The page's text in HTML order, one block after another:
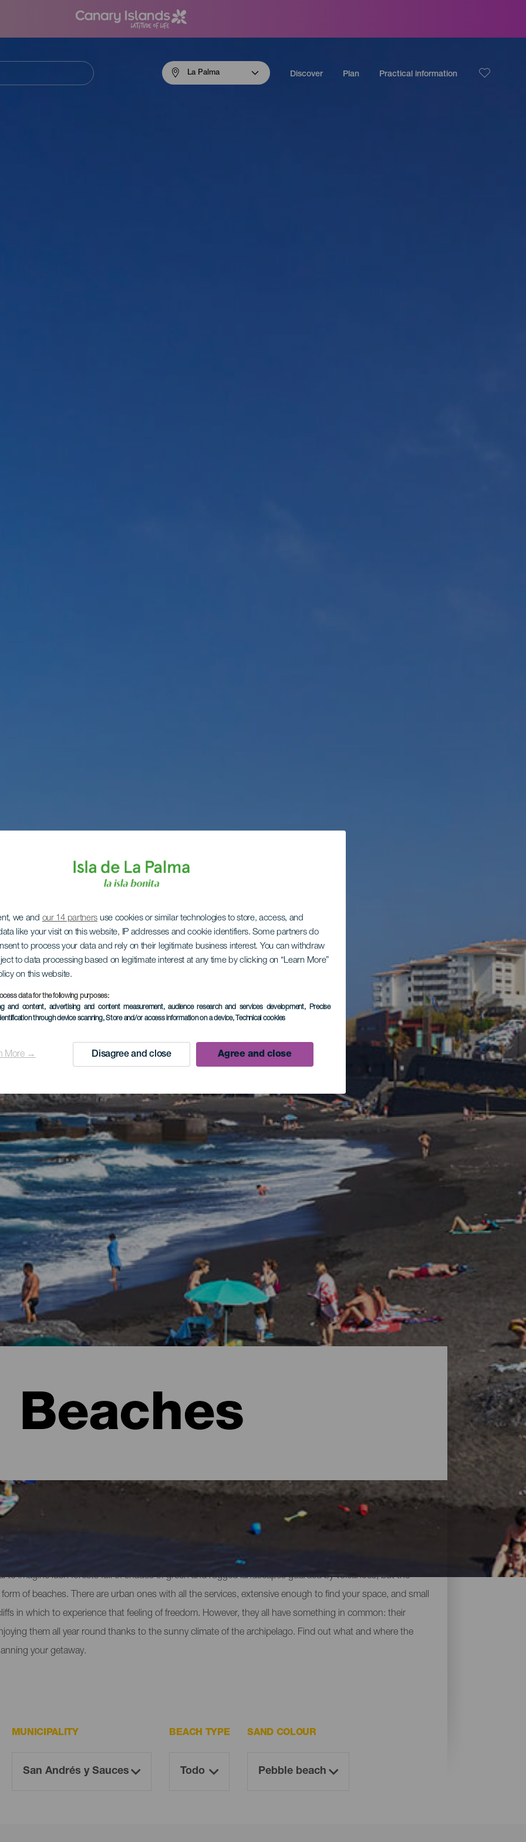
we and our 14 partners use cookies or similar technologies to store, access, and
like your visit on this website, IP addresses and cookie identifiers. Some partners do
to process your data and rely on their legitimate business interest. You can withdraw
to data processing based on legitimate interest at any time by clicking on “Learn More”
on this website.
data for the following purposes:
and content, advertising and content measurement, audience research and services development, Precise
through device scanning, Store and/or access information on a device, Technical cookies
More → Disagree and close Agree and close
La Palma Discover Plan Practical information
Beaches
to imagine lush forests full of shades of green and rugged landscapes guarded by volcanoes, but the
of beaches. There are urban ones with all the services, extensive enough to find your space, and small
in which to experience that feeling of freedom. However, they all have something in common: their
them all year round thanks to the sunny climate of the archipelago. Find out what and where the
your getaway.
MUNICIPALITY BEACH TYPE SAND COLOUR